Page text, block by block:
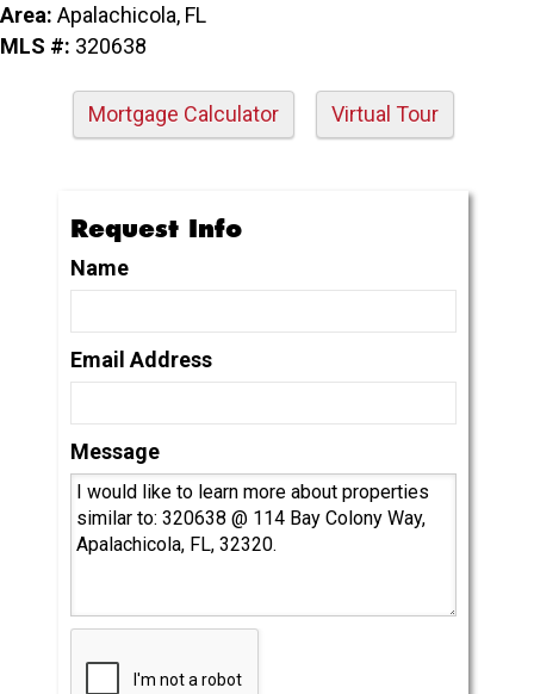
Area: Apalachicola, FL
MLS #: 320638
Mortgage Calculator Virtual Tour
Request Info
Name
Email Address
Message